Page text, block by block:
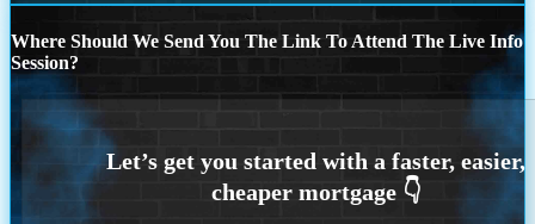
Where Should We Send You The Link To Attend The Live Info
Session?